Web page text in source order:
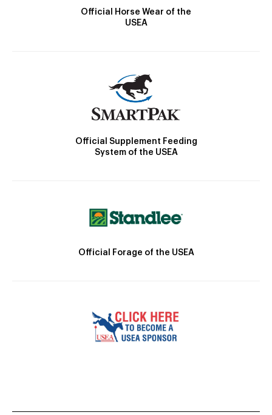
Official Horse Wear of the
USEA
Official Supplement Feeding
System of the USEA
Official Forage of the USEA